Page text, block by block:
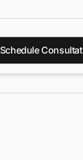
Schedule